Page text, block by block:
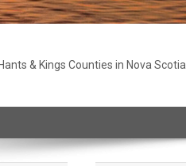
& Kings Counties in Nova Scotia